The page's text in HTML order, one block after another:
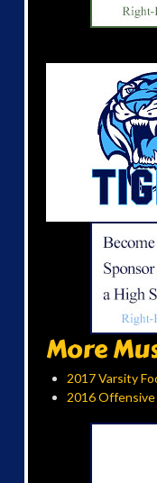
More
2017 Varsity
2016 Offensive